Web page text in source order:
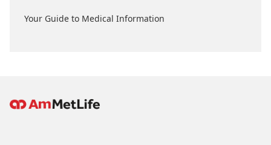
Your Guide to Medical Information